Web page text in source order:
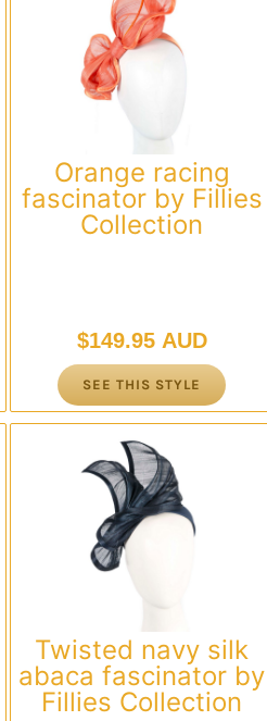
Orange racing
fascinator by Fillies
Collection
$149.95 AUD
SEE THIS STYLE
Twisted navy silk
abaca fascinator by
Fillies Collection